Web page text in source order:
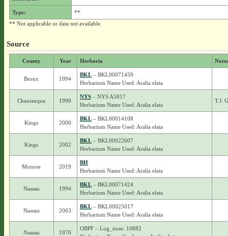
Type:
**
** Not applicable or data not available.
Source
County Year Herbaria Notes
Bronx 1994
BKL– BKL00071459
Herbarium Name Used: Aralia elata
Chautauqua 1990
NYS– NYS A5017
Herbarium Name Used: Aralia elata
T.J.
Kings 2000
BKL– BKL00014108
Herbarium Name Used: Aralia elata
Kings 2002
BKL– BKL00022607
Herbarium Name Used: Aralia elata
Monroe 2019
BH
Herbarium Name Used: Aralia elata
Nassau 1994
BKL– BKL00071424
Herbarium Name Used: Aralia elata
Nassau 2003
BKL– BKL00025017
Herbarium Name Used: Aralia elata
Nassau 1970
OBPF – Log_num: 10882